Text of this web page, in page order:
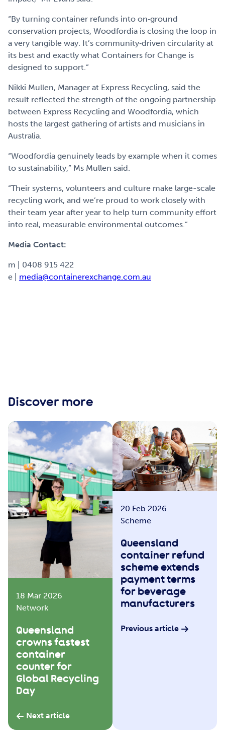
“By turning container refunds into on‑ground
conservation projects, Woodfordia is closing the loop in
a very tangible way. It’s community‑driven circularity at
its best and exactly what Containers for Change is
designed to support.”
Nikki Mullen, Manager at Express Recycling, said the
result reflected the strength of the ongoing partnership
between Express Recycling and Woodfordia, which
hosts the largest gathering of artists and musicians in
Australia.
“Woodfordia genuinely leads by example when it comes
to sustainability,” Ms Mullen said.
“Their systems, volunteers and culture make large-scale
recycling work, and we’re proud to work closely with
their team year after year to help turn community effort
into real, measurable environmental outcomes.”
Media Contact:
m | 0408 915 422
e | media@containerexchange.com.au
Discover more
18 Mar 2026
Network
Queensland
crowns fastest
container
counter for
Global Recycling
Day
Next article
20 Feb 2026
Scheme
Queensland
container refund
scheme extends
payment terms
for beverage
manufacturers
Previous article